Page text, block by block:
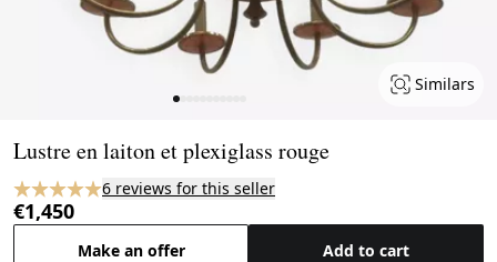
Similars
Lustre en laiton et plexiglass rouge
6 reviews for this seller
€1,450
Make an offer Add to cart